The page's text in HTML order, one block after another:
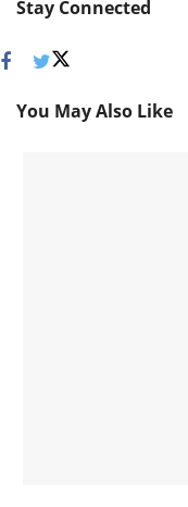
Stay Connected
You May Also Like